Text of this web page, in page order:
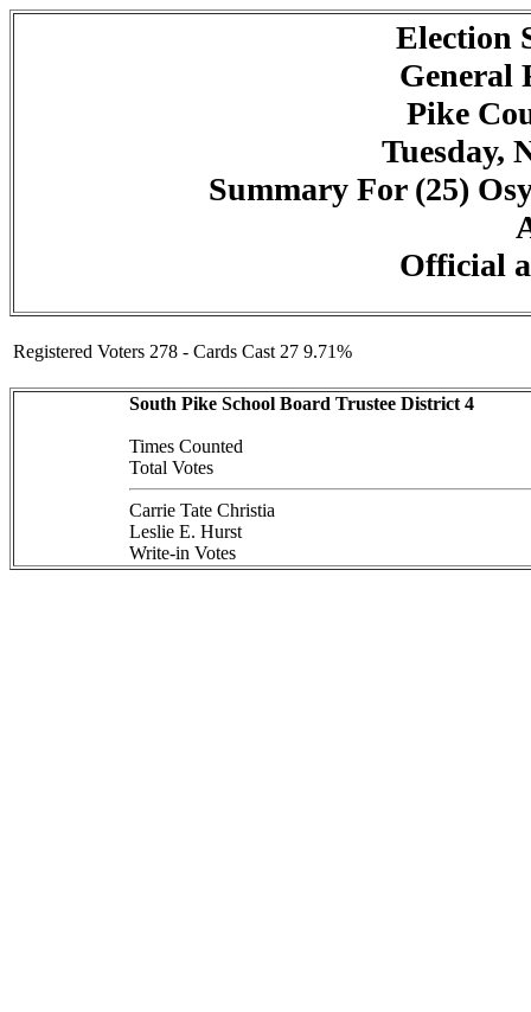
Election
General
Pike
Tuesday,
Summary For (25)
Official
Registered Voters 278 - Cards Cast 27 9.71%
South Pike School Board Trustee District 4
Times Counted
Total Votes
Carrie Tate Christia
Leslie E. Hurst
Write-in Votes